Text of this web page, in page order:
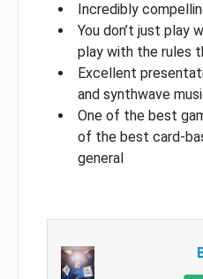
Incredibly
You don’t just play
play with the rules
Excellent
and synthwave
One of the best
of the best card-
general